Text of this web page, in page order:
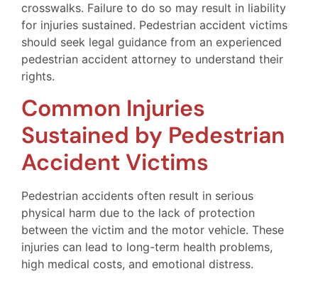
crosswalks. Failure to do so may result in liability
for injuries sustained. Pedestrian accident victims
should seek legal guidance from an experienced
pedestrian accident attorney to understand their
rights.
Common Injuries
Sustained by Pedestrian
Accident Victims
Pedestrian accidents often result in serious
physical harm due to the lack of protection
between the victim and the motor vehicle. These
injuries can lead to long-term health problems,
high medical costs, and emotional distress.